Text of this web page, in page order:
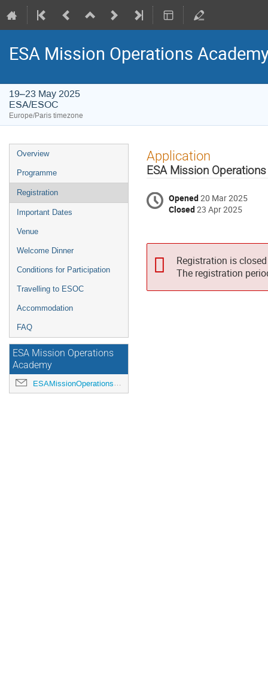
ESA Mission Operations
19–23 May 2025
ESA/ESOC
Europe/Paris timezone
Event
menu
Overview
Programme
Registration
Important Dates
Venue
Welcome Dinner
Conditions for Participation
Travelling to ESOC
Accommodation
FAQ
ESA Mission Operations
Academy
ESAMissionOperationsAcademy@esa.int
Application
ESA Mission
Opened20 Mar 2025
Closed23 Apr 2025
Registration is closed
The registration